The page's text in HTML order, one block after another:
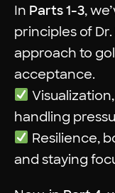
In Parts 1-3,
principles of Dr.
approach to
acceptance.
handling
Resilience,
and staying